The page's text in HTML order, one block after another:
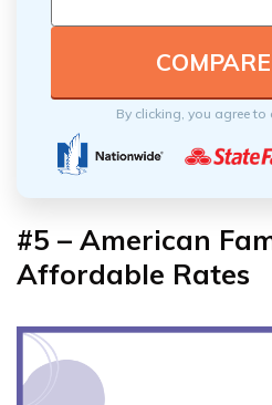
By clicking, you agree to
#5 – American
Affordable Rates